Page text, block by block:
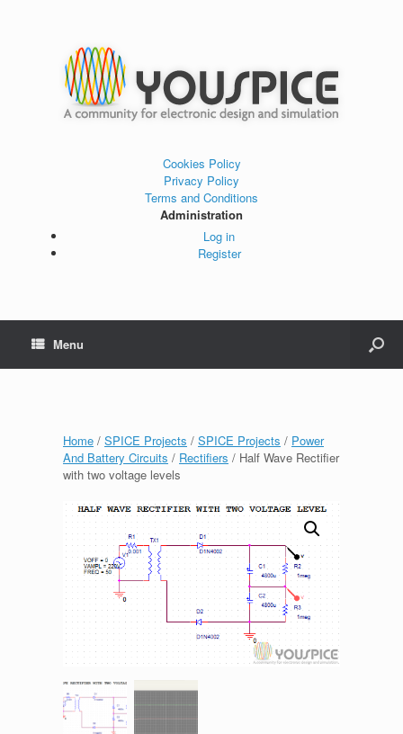
Cookies Policy
Privacy Policy
Terms and Conditions
Administration
Log in
Register
Menu
Home / SPICE Projects / SPICE Projects / Power
And Battery Circuits / Rectifiers / Half Wave Rectifier
with two voltage levels